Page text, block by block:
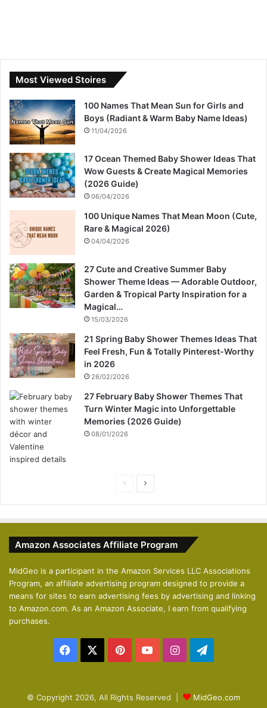
Most Viewed Stoires
100 Names That Mean Sun for Girls and
Boys (Radiant & Warm Baby Name Ideas)
11/04/2026
17 Ocean Themed Baby Shower Ideas That
Wow Guests & Create Magical Memories
(2026 Guide)
06/04/2026
100 Unique Names That Mean Moon (Cute,
Rare & Magical 2026)
04/04/2026
27 Cute and Creative Summer Baby
Shower Theme Ideas — Adorable Outdoor,
Garden & Tropical Party Inspiration for a
Magical…
15/03/2026
21 Spring Baby Shower Themes Ideas That
Feel Fresh, Fun & Totally Pinterest-Worthy
in 2026
26/02/2026
27 February Baby Shower Themes That
Turn Winter Magic into Unforgettable
Memories (2026 Guide)
08/01/2026
i
u
s
p
a
g
e
Amazon Associates Affiliate Program
MidGeo is a participant in the Amazon Services LLC Associations
Program, an affiliate advertising program designed to provide a
means for sites to earn advertising fees by advertising and linking
to Amazon.com. As an Amazon Associate, I earn from qualifying
purchases.
Facebook PinterestYouTubeInstagram
© Copyright 2026, All Rights Reserved | MidGeo.com